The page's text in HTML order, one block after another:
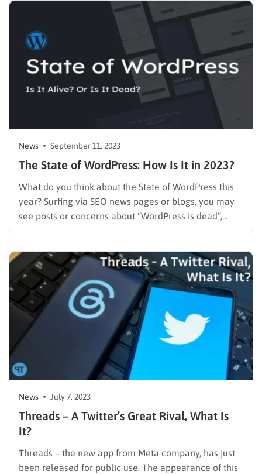
Twenty Twenty-Four Using WordPress, we should…
News September 11, 2023
The State of WordPress: How Is It in 2023?
What do you think about the State of WordPress this
year? Surfing via SEO news pages or blogs, you may
see posts or concerns about “WordPress is dead”,
“SEO is dead”, or something like that. Reading one
you question whether you…
News July 7, 2023
Threads – A Twitter’s Great Rival, What Is
It?
Threads – the new app from Meta company, has just
been released for public use. The appearance of this